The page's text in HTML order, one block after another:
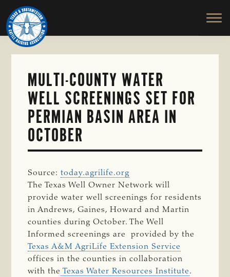
Skip
to
main
content
TEXAS
SOUTHWESTERN
CATTLE
RAISERS
ASSOCIATION
Honor
and
Protect
the
MULTI-COUNTY WATER
WELL SCREENINGS SET FOR
PERMIAN BASIN AREA IN
OCTOBER
Source:today.agrilife.org
The Texas Well Owner Network will
provide water well screenings for residents
in Andrews, Gaines, Howard and Martin
counties during October. The Well
Informed screenings are provided by the
Texas A&M AgriLife Extension Service
offices in the counties in collaboration
with the Texas Water Resources Institute.